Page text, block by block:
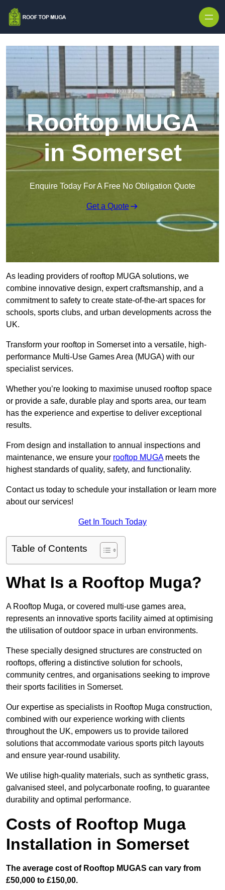
Rooftop MUGA
in Somerset
Enquire Today For A Free No Obligation Quote
Get a Quote
As leading providers of rooftop MUGA solutions, we
combine innovative design, expert craftsmanship, and a
commitment to safety to create state-of-the-art spaces for
schools, sports clubs, and urban developments across the
UK.
Transform your rooftop in Somerset into a versatile, high-
performance Multi-Use Games Area (MUGA) with our
specialist services.
Whether you’re looking to maximise unused rooftop space
or provide a safe, durable play and sports area, our team
has the experience and expertise to deliver exceptional
results.
From design and installation to annual inspections and
maintenance, we ensure your rooftop MUGAmeets the
highest standards of quality, safety, and functionality.
Contact us today to schedule your installation or learn more
about our services!
Get In Touch Today
Table of Contents
What Is a Rooftop Muga?
A Rooftop Muga, or covered multi-use games area,
represents an innovative sports facility aimed at optimising
the utilisation of outdoor space in urban environments.
These specially designed structures are constructed on
rooftops, offering a distinctive solution for schools,
community centres, and organisations seeking to improve
their sports facilities in Somerset.
Our expertise as specialists in Rooftop Muga construction,
combined with our experience working with clients
throughout the UK, empowers us to provide tailored
solutions that accommodate various sports pitch layouts
and ensure year-round usability.
We utilise high-quality materials, such as synthetic grass,
galvanised steel, and polycarbonate roofing, to guarantee
durability and optimal performance.
Costs of Rooftop Muga
Installation in Somerset
The average cost of Rooftop MUGAS can vary from
£50,000 to £150,00.